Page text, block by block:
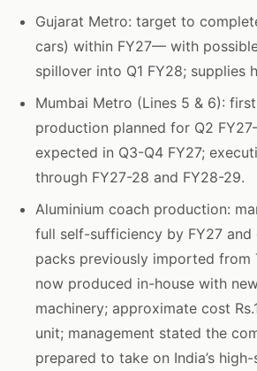
Gujarat Metro: target to
cars) within FY27— with
spillover into Q1 FY28; supplies
Mumbai Metro (Lines 5 & 6):
production planned for Q2
expected in Q3-Q4 FY27;
through FY27-28 and FY28-29.
Aluminium coach production:
full self-sufficiency by FY27
packs previously imported from
now produced in-house with
machinery; approximate cost
unit; management stated the
prepared to take on India’s